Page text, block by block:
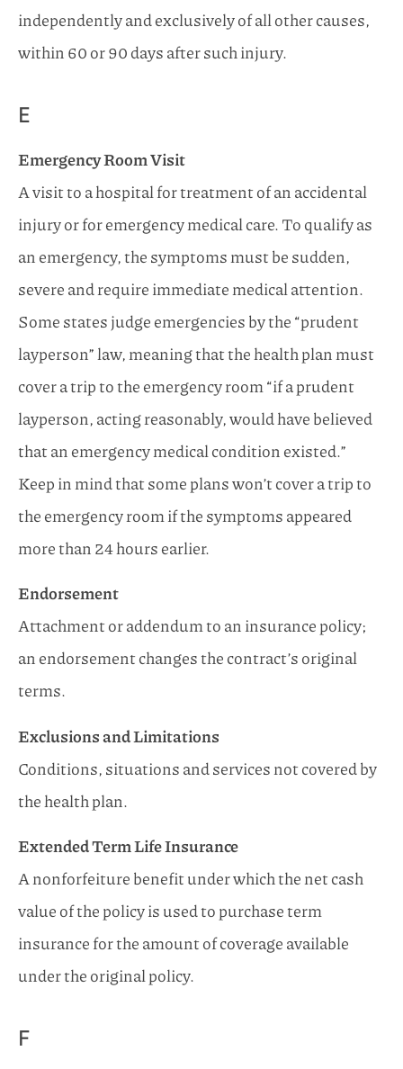
independently and exclusively of all other causes,
within 60 or 90 days after such injury.
E
Emergency Room Visit
A visit to a hospital for treatment of an accidental
injury or for emergency medical care. To qualify as
an emergency, the symptoms must be sudden,
severe and require immediate medical attention.
Some states judge emergencies by the “prudent
layperson” law, meaning that the health plan must
cover a trip to the emergency room “if a prudent
layperson, acting reasonably, would have believed
that an emergency medical condition existed.”
Keep in mind that some plans won’t cover a trip to
the emergency room if the symptoms appeared
more than 24 hours earlier.
Endorsement
Attachment or addendum to an insurance policy;
an endorsement changes the contract’s original
terms.
Exclusions and Limitations
Conditions, situations and services not covered by
the health plan.
Extended Term Life Insurance
A nonforfeiture benefit under which the net cash
value of the policy is used to purchase term
insurance for the amount of coverage available
under the original policy.
F